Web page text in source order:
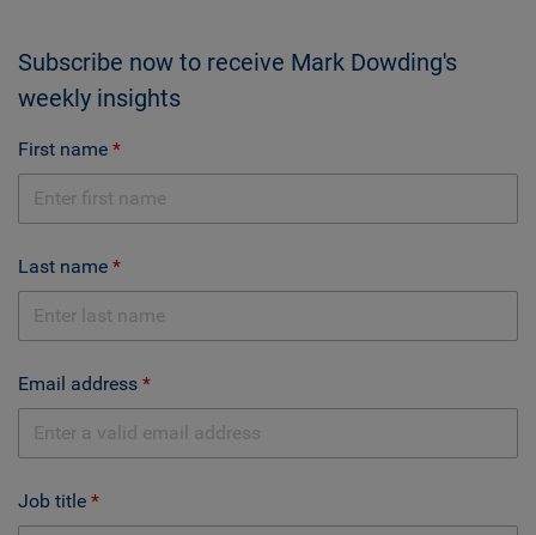
Subscribe now to receive Mark Dowding's
weekly insights
First name
Last name
Email address
Job title